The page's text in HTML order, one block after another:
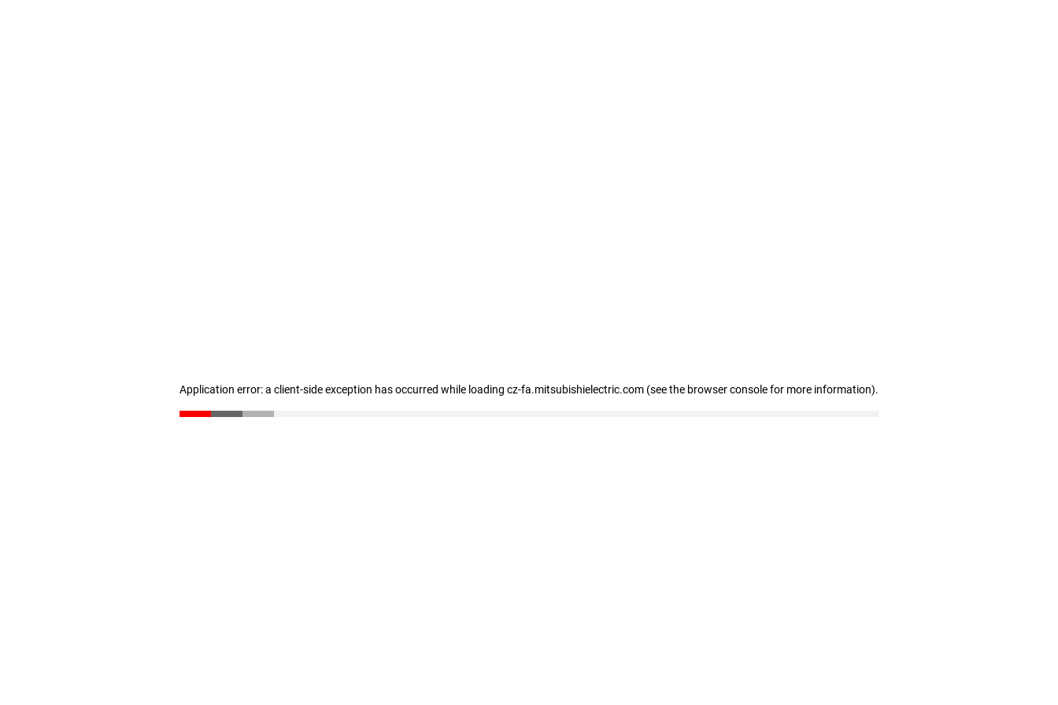
Application error: a client-side exception has occurred while loading cz-fa.mitsubishielectric.com (see the browser console for more information).